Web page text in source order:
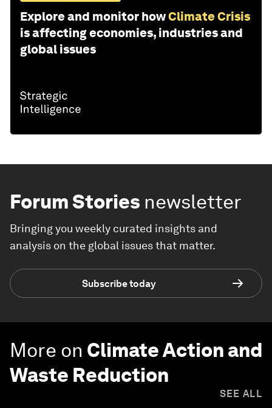
Explore and monitor howClimate Crisis
is affecting economies, industries and
global issues
Forum Stories newsletter
Bringing you weekly curated insights and
analysis on the global issues that matter.
Subscribe today
More on Climate Action and
Waste Reduction
SEE ALL